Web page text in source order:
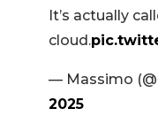
It’s actually
cloud.
— Massimo
2025